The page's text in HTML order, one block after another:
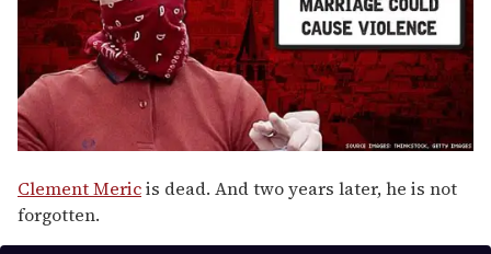
Clement Mericis dead. And two years later, he is not
forgotten.